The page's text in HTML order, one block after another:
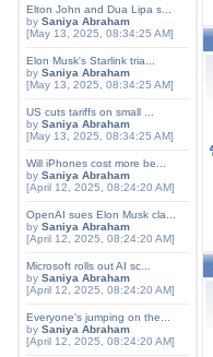
Elton John and Dua Lipa s...
by Saniya Abraham
[May 13, 2025, 08:34:25 AM]
Elon Musk's Starlink tria...
by Saniya Abraham
[May 13, 2025, 08:34:25 AM]
US cuts tariffs on small ...
by Saniya Abraham
[May 13, 2025, 08:34:25 AM]
Will iPhones cost more be...
by Saniya Abraham
[April 12, 2025, 08:24:20 AM]
OpenAI sues Elon Musk cla...
by Saniya Abraham
[April 12, 2025, 08:24:20 AM]
Microsoft rolls out AI sc...
by Saniya Abraham
[April 12, 2025, 08:24:20 AM]
Everyone's jumping on the...
by Saniya Abraham
[April 12, 2025, 08:24:20 AM]